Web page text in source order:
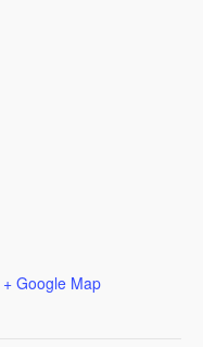
+ Google Map